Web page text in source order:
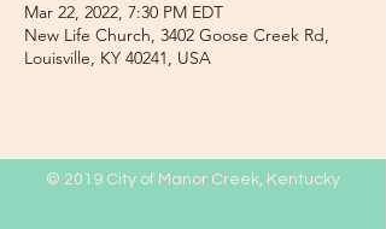
Mar 22, 2022, 7:30 PM EDT
New Life Church, 3402 Goose Creek Rd,
Louisville, KY 40241, USA
© 2019 City of Manor Creek, Kentucky